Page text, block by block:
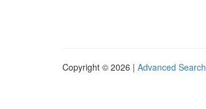
Copyright © 2026 | Advanced Search